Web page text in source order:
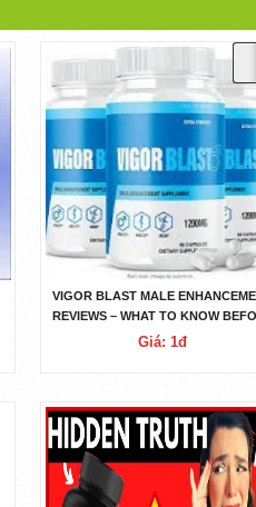
VIGOR BLAST MALE
REVIEWS – WHAT TO KNOW
BUYING IT?
Giá: 1đ